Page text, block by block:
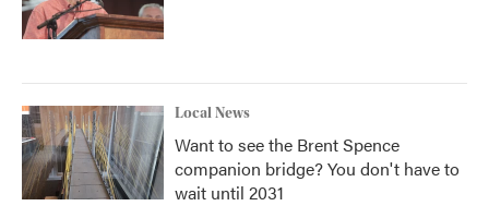
Local News
Want to see the Brent Spence
companion bridge? You don't have to
wait until 2031